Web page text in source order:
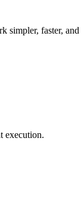
simpler, faster, and
execution.